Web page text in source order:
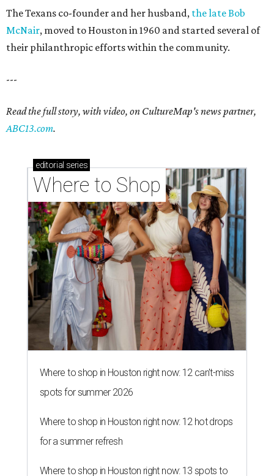
The Texans co-founder and her husband, the late Bob
McNair, moved to Houston in 1960 and started several of
their philanthropic efforts within the community.
---
Read the full story, with video, on CultureMap's news partner,
ABC13.com.
editorial series
Where to Shop
Where to shop in Houston right now: 12 can't-miss
spots for summer 2026
Where to shop in Houston right now: 12 hot drops
for a summer refresh
Where to shop in Houston right now: 13 spots to